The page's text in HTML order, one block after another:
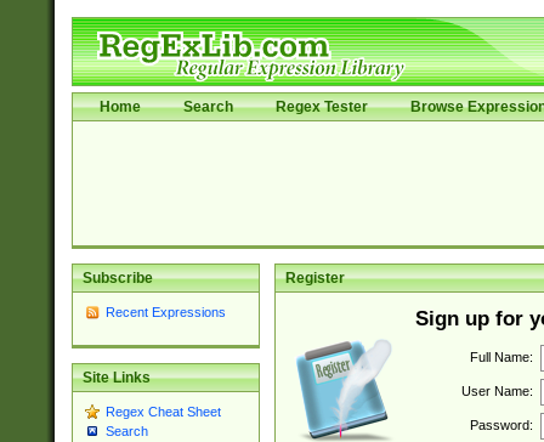
Home Search Regex Tester Browse
Subscribe
Recent Expressions
Site Links
Regex Cheat Sheet
Search
Register
Sign up for
Full Name:
User Name:
Password: